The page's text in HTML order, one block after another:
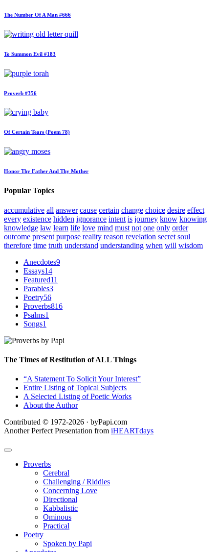
The Number Of A Man #666
To Summon Evil #183
Proverb #356
Of Certain Tears (Poem 78)
Honor Thy Father And Thy Mother
Popular Topics
accumulative all answer cause certain change choice desire effect
every existence hidden ignorance intent is journey know knowing
knowledge law learn life love mind must not one only order
outcome present purpose reality reason revelation secret soul
therefore time truth understand understanding when will wisdom
Anecdotes9
Essays14
Featured11
Parables3
Poetry56
Proverbs816
Psalms1
Songs1
The Times of Restitution of ALL Things
“A Statement To Solicit Your Interest”
Entire Listing of Topical Subjects
A Selected Listing of Poetic Works
About the Author
Contributed © 1972-2026 · byPapi.com
Another Perfect Presentation from iHEARTdays
Proverbs
Cerebral
Challenging / Riddles
Concerning Love
Directional
Kabbalistic
Ominous
Practical
Poetry
Spoken by Papi